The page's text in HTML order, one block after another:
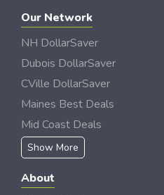
Our Network
NH DollarSaver
Dubois DollarSaver
CVille DollarSaver
Maines Best Deals
Mid Coast Deals
Show More
About